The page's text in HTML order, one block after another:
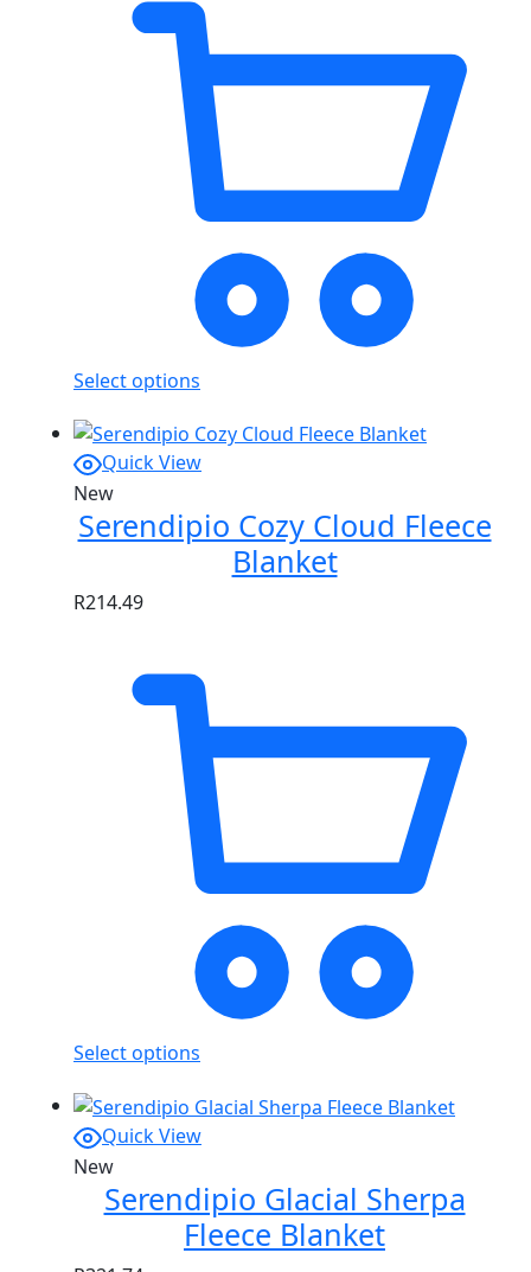
Select options
Quick View
New
Serendipio Cozy Cloud Fleece
Blanket
R214.49
Select options
Quick View
New
Serendipio Glacial Sherpa
Fleece Blanket